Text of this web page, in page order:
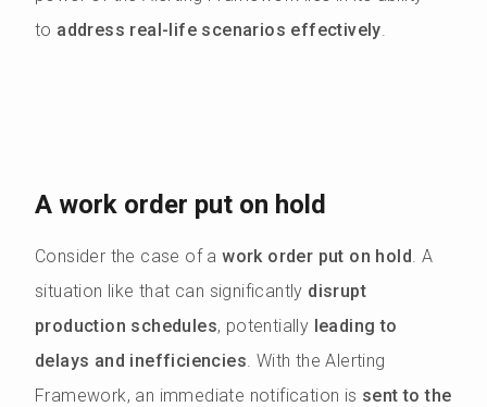
to address real-life scenarios effectively
A work order put on hold
Consider the case of awork order put on hold . A
situation like that can significantly disrupt
production schedules, potentially leading to
delays and inefficiencies . With the Alerting
Framework, an immediate notification is sent to the